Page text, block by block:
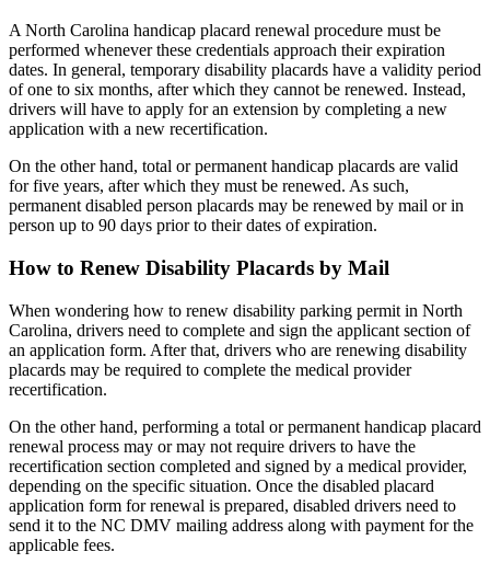
A North Carolina handicap placard renewal procedure must be
performed whenever these credentials approach their expiration
dates. In general, temporary disability placards have a validity period
of one to six months, after which they cannot be renewed. Instead,
drivers will have to apply for an extension by completing a new
application with a new recertification.
On the other hand, total or permanent handicap placards are valid
for five years, after which they must be renewed. As such,
permanent disabled person placards may be renewed by mail or in
person up to 90 days prior to their dates of expiration.
How to Renew Disability Placards by Mail
When wondering how to renew disability parking permit in North
Carolina, drivers need to complete and sign the applicant section of
an application form. After that, drivers who are renewing disability
placards may be required to complete the medical provider
recertification.
On the other hand, performing a total or permanent handicap placard
renewal process may or may not require drivers to have the
recertification section completed and signed by a medical provider,
depending on the specific situation. Once the disabled placard
application form for renewal is prepared, disabled drivers need to
send it to the NC DMV mailing address along with payment for the
applicable fees.